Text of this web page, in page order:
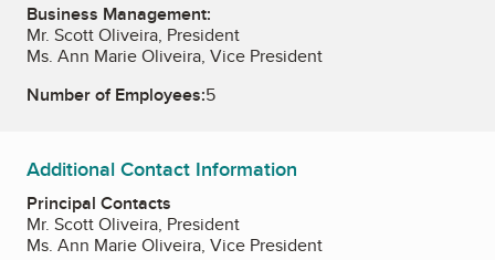
Business Management:
Mr. Scott Oliveira, President
Ms. Ann Marie Oliveira, Vice President
Number of Employees:5
Additional Contact Information
Principal Contacts
Mr. Scott Oliveira, President
Ms. Ann Marie Oliveira, Vice President